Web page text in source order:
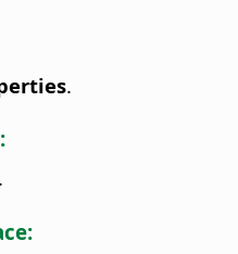
.
.